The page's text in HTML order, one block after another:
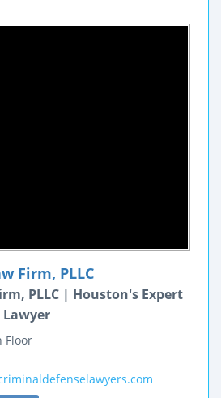
Firm, PLLC
PLLC | Houston's Expert
Lawyer
Floor